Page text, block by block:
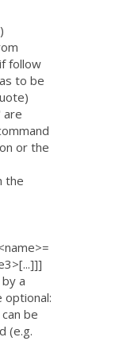
follow
to be
are
or the
the
a
optional:
be
(e.g.